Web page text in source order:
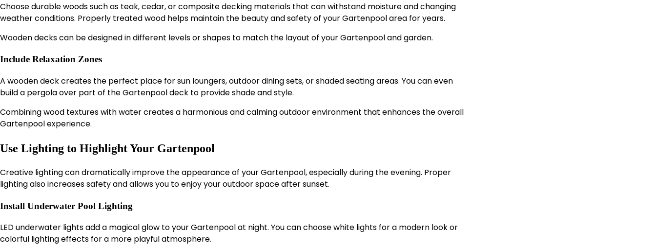
Choose durable woods such as teak, cedar, or composite decking materials that can withstand moisture and changing
weather conditions. Properly treated wood helps maintain the beauty and safety of your Gartenpool area for years.
Wooden decks can be designed in different levels or shapes to match the layout of your Gartenpool and garden.
Include Relaxation Zones
A wooden deck creates the perfect place for sun loungers, outdoor dining sets, or shaded seating areas. You can even
build a pergola over part of the Gartenpool deck to provide shade and style.
Combining wood textures with water creates a harmonious and calming outdoor environment that enhances the overall
Gartenpool experience.
Use Lighting to Highlight Your Gartenpool
Creative lighting can dramatically improve the appearance of your Gartenpool, especially during the evening. Proper
lighting also increases safety and allows you to enjoy your outdoor space after sunset.
Install Underwater Pool Lighting
LED underwater lights add a magical glow to your Gartenpool at night. You can choose white lights for a modern look or
colorful lighting effects for a more playful atmosphere.